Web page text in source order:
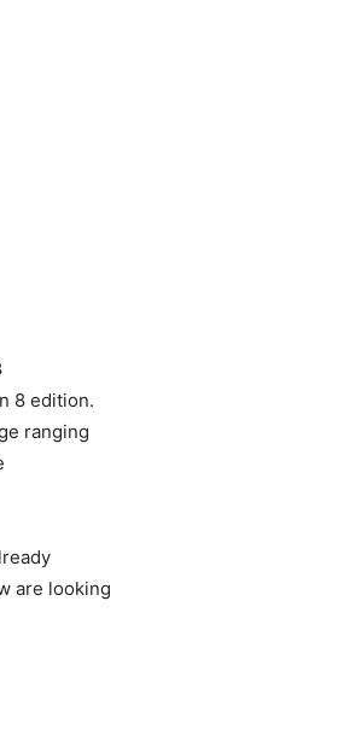
8 edition.
ranging
are looking